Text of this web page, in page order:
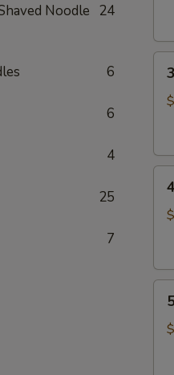
Noodle 24
6
6
4
25
7
(6)
3.
4.
(4)
5.
Pan